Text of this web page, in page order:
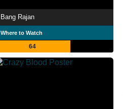
Bang Rajan
Where to Watch
64